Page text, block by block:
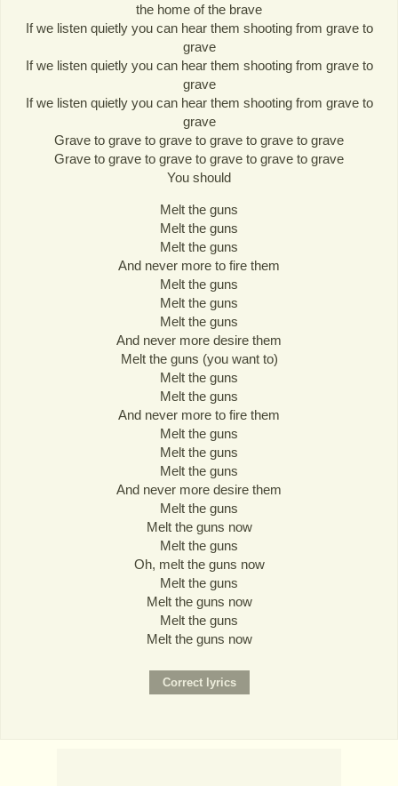
the home of the brave
If we listen quietly you can hear them shooting from grave to
grave
If we listen quietly you can hear them shooting from grave to
grave
If we listen quietly you can hear them shooting from grave to
grave
Grave to grave to grave to grave to grave to grave
Grave to grave to grave to grave to grave to grave
You should
Melt the guns
Melt the guns
Melt the guns
And never more to fire them
Melt the guns
Melt the guns
Melt the guns
And never more desire them
Melt the guns (you want to)
Melt the guns
Melt the guns
And never more to fire them
Melt the guns
Melt the guns
Melt the guns
And never more desire them
Melt the guns
Melt the guns now
Melt the guns
Oh, melt the guns now
Melt the guns
Melt the guns now
Melt the guns
Melt the guns now